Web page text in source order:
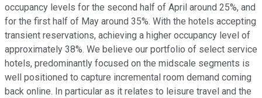
occupancy levels for the second half of April around 25%, and
for the first half of May around 35%. With the hotels accepting
transient reservations, achieving a higher occupancy level of
approximately 38%. We believe our portfolio of select service
hotels, predominantly focused on the midscale segments is
well positioned to capture incremental room demand coming
back online. In particular as it relates to leisure travel and the